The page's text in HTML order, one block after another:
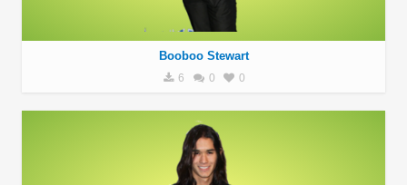
Booboo Stewart
6 0 0